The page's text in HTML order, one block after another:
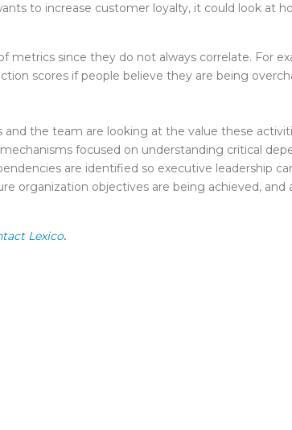
to increase customer loyalty, it could look at
metrics since they do not always correlate. For
scores if people believe they are being
the team are looking at the value these
focused on understanding critical
are identified so executive leadership
organization objectives are being achieved, and
Lexico.